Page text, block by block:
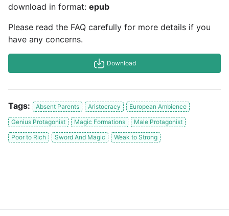
download in format: epub
Please read the FAQ carefully for more details if you
have any concerns.
Download
Tags: Absent Parents Aristocracy
European Ambience
Genius Protagonist
Magic Formations
Male Protagonist
Poor to Rich
Sword And Magic Weak to Strong